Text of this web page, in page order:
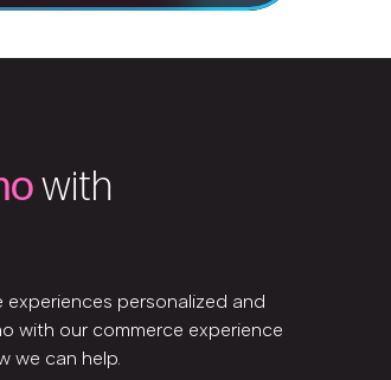
with
experiences personalized and
with our commerce experience
we can help.